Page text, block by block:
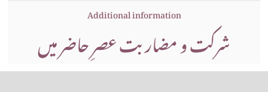
Additional information
شرکت و مضاربت عصرِ حاضر میں